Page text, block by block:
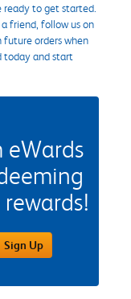
ready to get started.
friend, follow us on
future orders when
today and start
eWards
Sign Up